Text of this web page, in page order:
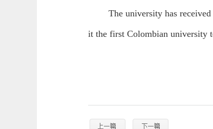
The university has
it the first Colombian university